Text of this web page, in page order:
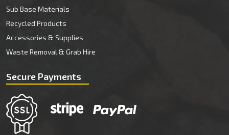
Sub Base Materials
Recycled Products
Accessories & Supplies
Waste Removal & Grab Hire
Secure Payments